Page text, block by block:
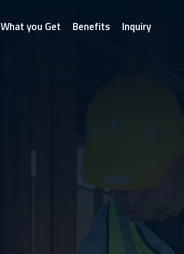
What you Get Benefits Inquiry